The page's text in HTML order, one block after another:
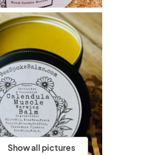
Show all pictures